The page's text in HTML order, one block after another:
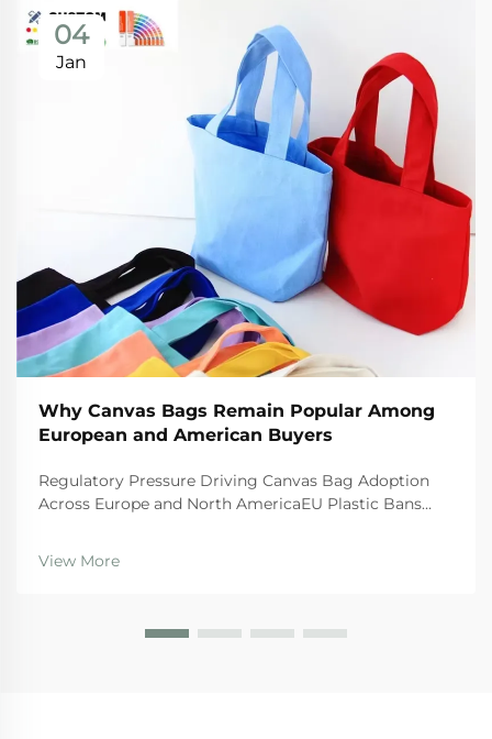
04
Jan
Why Canvas Bags Remain Popular Among
European and American Buyers
Regulatory Pressure Driving Canvas Bag Adoption
Across Europe and North AmericaEU Plastic Bans
regulations are really pushing businesses toward
canvas bags these days. The Single Use Plastics
View More